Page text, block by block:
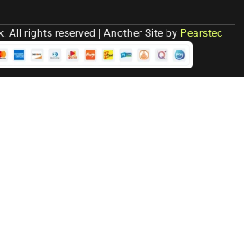
All rights reserved | Another Site by Pearstec